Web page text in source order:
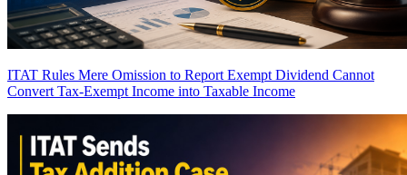
ITAT Rules Mere Omission to Report Exempt Dividend Cannot
Convert Tax-Exempt Income into Taxable Income